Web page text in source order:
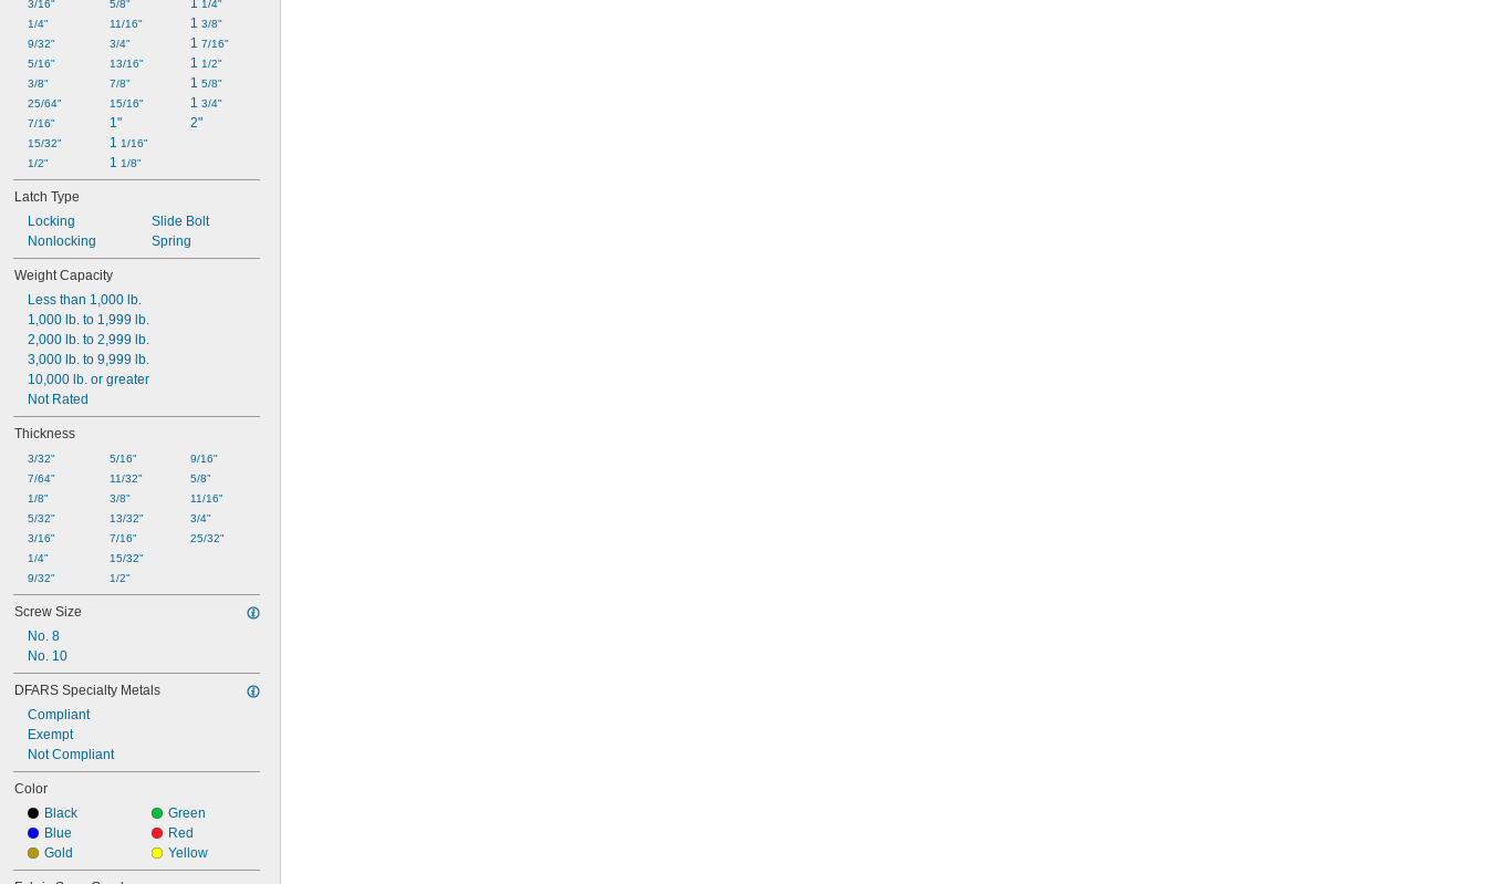
3/16"
1/4"
9/32"
5/16"
3/8"
25/64"
7/16"
15/32"
1/2"
5/8"
11/16"
3/4"
13/16"
7/8"
15/16"
1"
1 1/16"
1 1/8"
1 1/4"
1 3/8"
1 7/16"
1 1/2"
1 5/8"
1 3/4"
2"
Latch Type
Locking
Nonlocking
Slide Bolt
Spring
Weight Capacity
Less than 1,000 lb.
1,000 lb. to 1,999 lb.
2,000 lb. to 2,999 lb.
3,000 lb. to 9,999 lb.
10,000 lb. or greater
Not Rated
Thickness
3/32"
7/64"
1/8"
5/32"
3/16"
1/4"
9/32"
5/16"
11/32"
3/8"
13/32"
7/16"
15/32"
1/2"
9/16"
5/8"
11/16"
3/4"
25/32"
Screw Size
No. 8
No. 10
DFARS Specialty Metals
Compliant
Exempt
Not Compliant
Color
Black
Blue
Gold
Green
Red
Yellow